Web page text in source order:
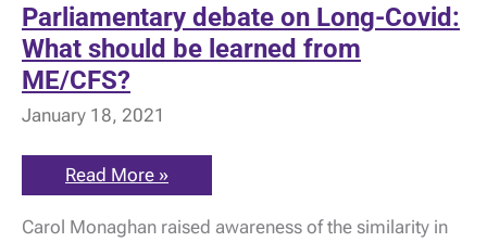
Parliamentary debate on Long-Covid:
What should be learned from
ME/CFS?
January 18, 2021
Parliamentary
debate
Long-
Read More »
Carol Monaghan raised awareness of the similarity in